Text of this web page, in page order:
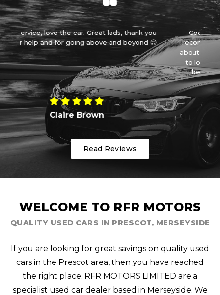
you
😊
Good price, outstanding service! I can not
recommend rfr enough. Having been messed
about by another place we were disheartened
to look for another car but then we found a
beautiful little smart Brabu...Read More
Kay Med
Read Reviews
WELCOME TO RFR MOTORS
QUALITY USED CARS IN PRESCOT, MERSEYSIDE
If you are looking for great savings on quality used
cars in the Prescot area, then you have reached
the right place. RFR MOTORS LIMITED are a
specialist used car dealer based in Merseyside. We